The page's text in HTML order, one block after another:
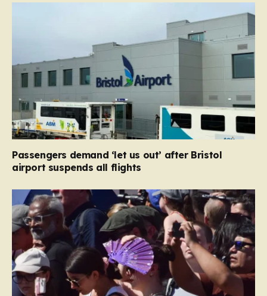
Passengers demand ‘let us out’ after Bristol
airport suspends all flights